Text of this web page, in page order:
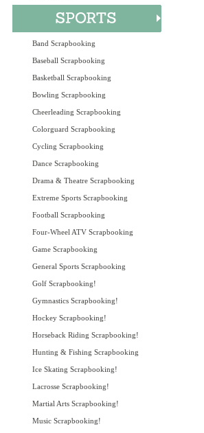
Band Scrapbooking
Baseball Scrapbooking
Basketball Scrapbooking
Bowling Scrapbooking
Cheerleading Scrapbooking
Colorguard Scrapbooking
Cycling Scrapbooking
Dance Scrapbooking
Drama & Theatre Scrapbooking
Extreme Sports Scrapbooking
Football Scrapbooking
Four-Wheel ATV Scrapbooking
Game Scrapbooking
General Sports Scrapbooking
Golf Scrapbooking!
Gymnastics Scrapbooking!
Hockey Scrapbooking!
Horseback Riding Scrapbooking!
Hunting & Fishing Scrapbooking
Ice Skating Scrapbooking!
Lacrosse Scrapbooking!
Martial Arts Scrapbooking!
Music Scrapbooking!